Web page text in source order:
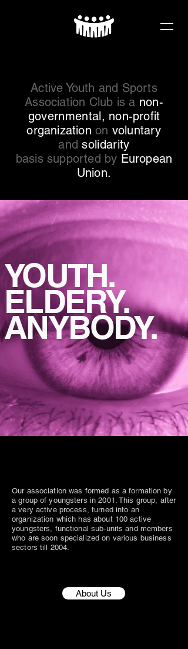
Active Youth and Sports
Association Club is a non-
governmental, non-profit
organization on voluntary
and solidarity
basis supported by European
Union.
YOUTH.
ELDERY.
ANYBODY.
Our association was formed as a formation by
a group of youngsters in 2001. This group, after
a very active process, turned into an
organization which has about 100 active
youngsters, functional sub-units and members
who are soon specialized on various business
sectors till 2004.
About Us